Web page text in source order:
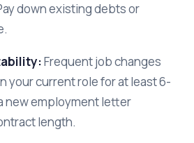
down existing debts or
Frequent job changes
your current role for at least 6-
new employment letter
length.